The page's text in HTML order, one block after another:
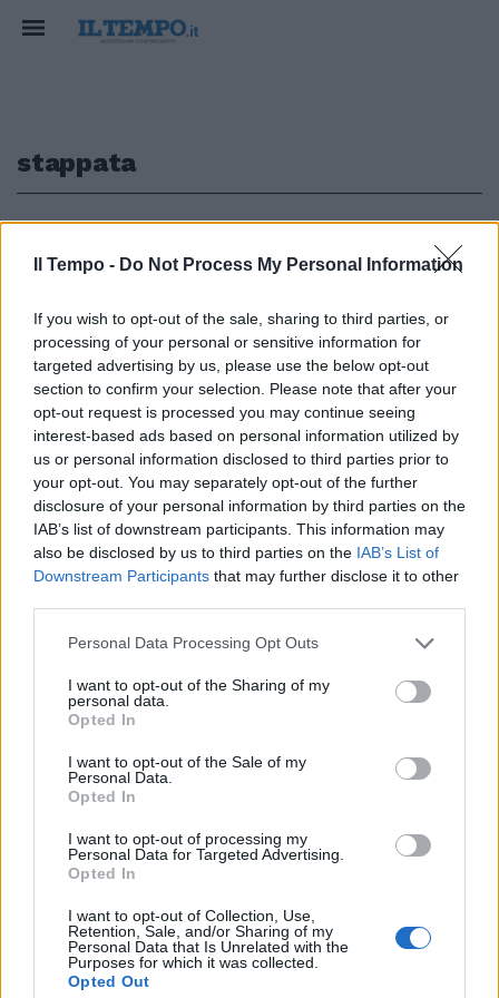
Il Tempo - Do Not Process My Personal Information
If you wish to opt-out of the sale, sharing to third parties, or
processing of your personal or sensitive information for
targeted advertising by us, please use the below opt-out
section to confirm your selection. Please note that after your
opt-out request is processed you may continue seeing
interest-based ads based on personal information utilized by
us or personal information disclosed to third parties prior to
your opt-out. You may separately opt-out of the further
disclosure of your personal information by third parties on the
IAB’s list of downstream participants. This information may
also be disclosed by us to third parties on the IAB’s List of
Downstream Participants that may further disclose it to other
Personal Data Processing Opt Outs
I want to opt-out of the Sharing of my
personal data.
Opted In
I want to opt-out of the Sale of my
Personal Data.
Opted In
I want to opt-out of processing my
Personal Data for Targeted Advertising.
Opted In
I want to opt-out of Collection, Use,
Retention, Sale, and/or Sharing of my
Personal Data that Is Unrelated with the
Purposes for which it was collected.
Opted Out
stappata
di GIANNI DI CAPUA IL ministro
del Welfare Roberto Maroni una
bottiglia l'ha stappata
ugualmente.
24/11/2005
1
Edicola digitale